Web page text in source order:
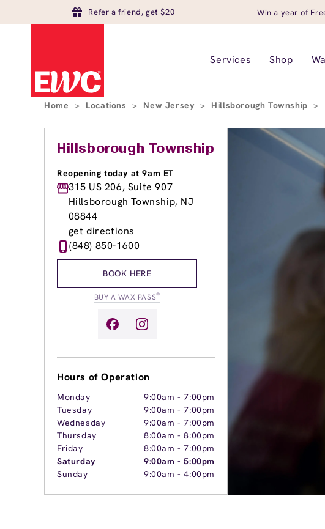
Refer a friend, get $20 Win a year of
Services Shop
Home > Locations > New Jersey > Hillsborough Township >
Hillsborough Township
Reopening today at 9am ET
315 US 206, Suite 907
Hillsborough Township, NJ
08844
get directions
(848) 850-1600
BOOK HERE
BUY A WAX PASS®
Hours of Operation
Monday 9:00am -7:00pm
Tuesday
9:00am -7:00pm
Wednesday
9:00am -7:00pm
Thursday
8:00am -8:00pm
Friday
8:00am -7:00pm
Saturday
9:00am -5:00pm
Sunday
9:00am -4:00pm